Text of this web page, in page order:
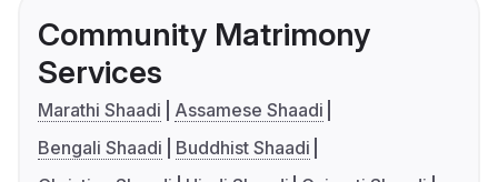
Community Matrimony
Services
Marathi Shaadi
Assamese Shaadi
Bengali Shaadi
Buddhist Shaadi